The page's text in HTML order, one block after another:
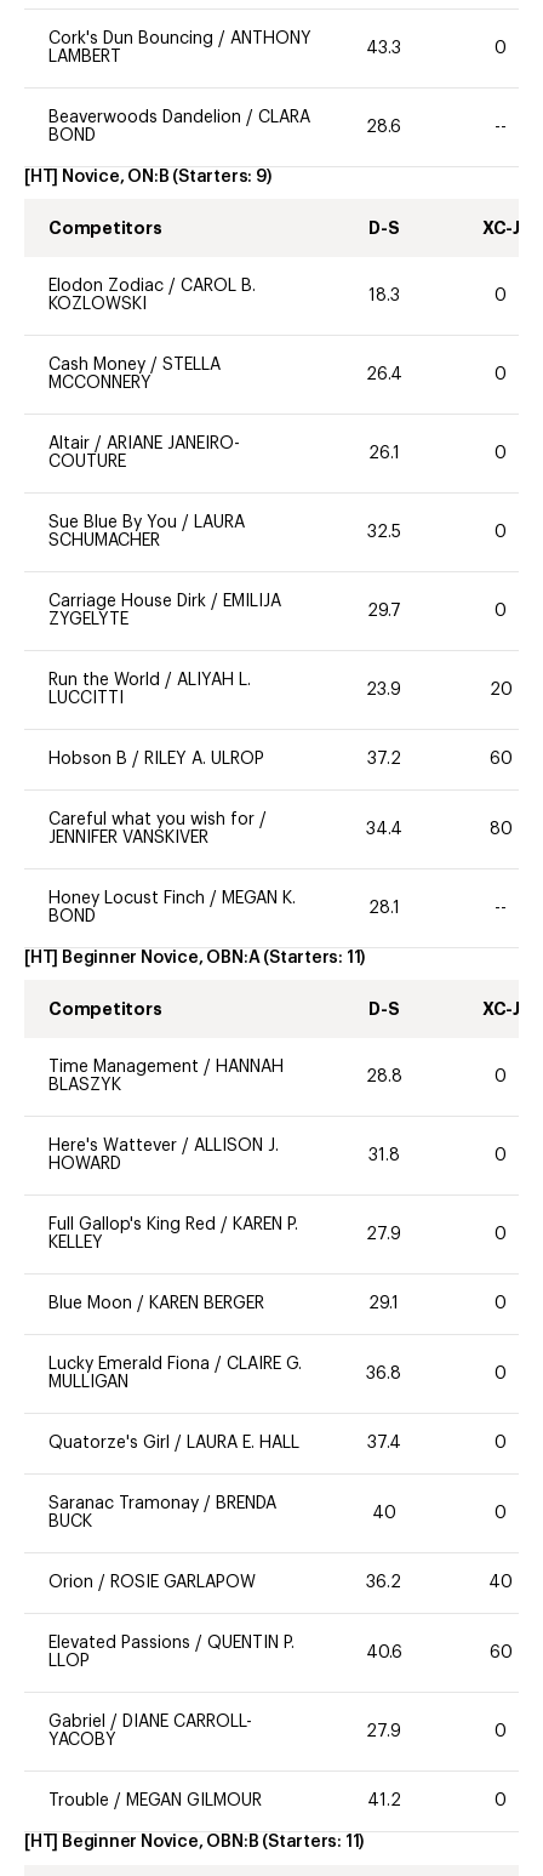
Cork's Dun Bouncing / ANTHONY
LAMBERT
43.3 0
Beaverwoods Dandelion / CLARA
BOND
28.6 --
[HT] Novice, ON:B (Starters: 9)
Competitors D-S XC-J
Elodon Zodiac / CAROL B.
KOZLOWSKI
18.3 0
Cash Money / STELLA
MCCONNERY
26.4 0
Altair / ARIANE JANEIRO-
COUTURE
26.1 0
Sue Blue By You / LAURA
SCHUMACHER
32.5 0
Carriage House Dirk / EMILIJA
ZYGELYTE
29.7 0
Run the World / ALIYAH L.
LUCCITTI
23.9 20
Hobson B / RILEY A. ULROP 37.2 60
Careful what you wish for /
JENNIFER VANSKIVER
34.4 80
Honey Locust Finch / MEGAN K.
BOND
28.1 --
[HT] Beginner Novice, OBN:A (Starters: 11 )
Competitors D-S XC-J
Time Management / HANNAH
BLASZYK
28.8 0
Here's Wattever / ALLISON J.
HOWARD
31.8 0
Full Gallop's King Red / KAREN P.
KELLEY
27.9 0
Blue Moon / KAREN BERGER 29.1 0
Lucky Emerald Fiona / CLAIRE G.
MULLIGAN
36.8 0
Quatorze's Girl / LAURA E. HALL 37.4 0
Saranac Tramonay / BRENDA
BUCK
40 0
Orion / ROSIE GARLAPOW 36.2 40
Elevated Passions / QUENTIN P.
LLOP
40.6 60
Gabriel / DIANE CARROLL-
YACOBY
27.9 0
Trouble / MEGAN GILMOUR 41.2 0
[HT] Beginner Novice, OBN:B (Starters: 11 )